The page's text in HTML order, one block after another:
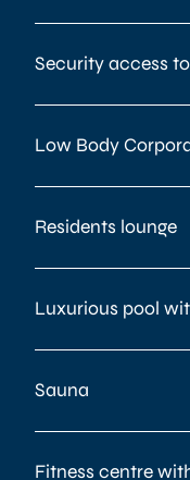
Security access
Low Body
Residents lounge
Luxurious pool
Sauna
Fitness centre